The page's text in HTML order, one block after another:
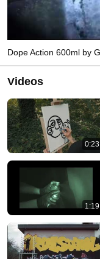
Dope Action 600ml by
Videos
0:23
1:19